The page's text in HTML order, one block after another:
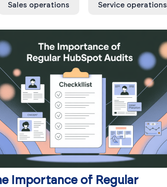
Sales operations Service operations
Importance of Regular